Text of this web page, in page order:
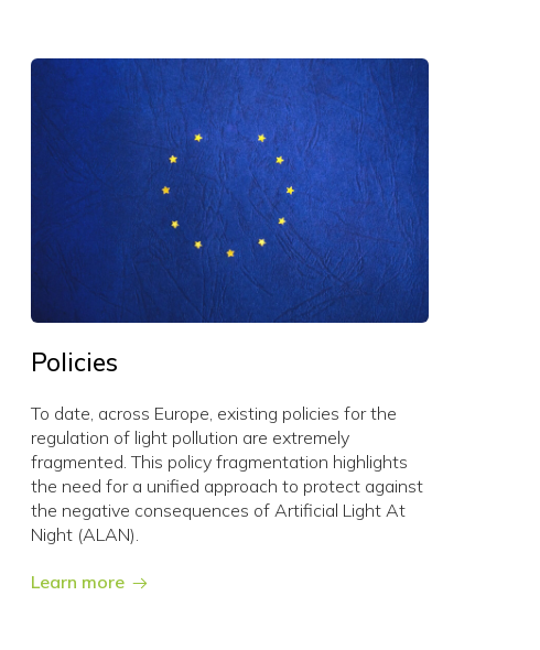
Policies
To date, across Europe, existing policies for the
regulation of light pollution are extremely
fragmented. This policy fragmentation highlights
the need for a unified approach to protect against
the negative consequences of Artificial Light At
Night (ALAN).
Learn more